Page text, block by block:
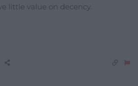
little value on decency.